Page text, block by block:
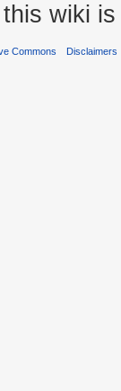
wiki
Commons Disclaimers